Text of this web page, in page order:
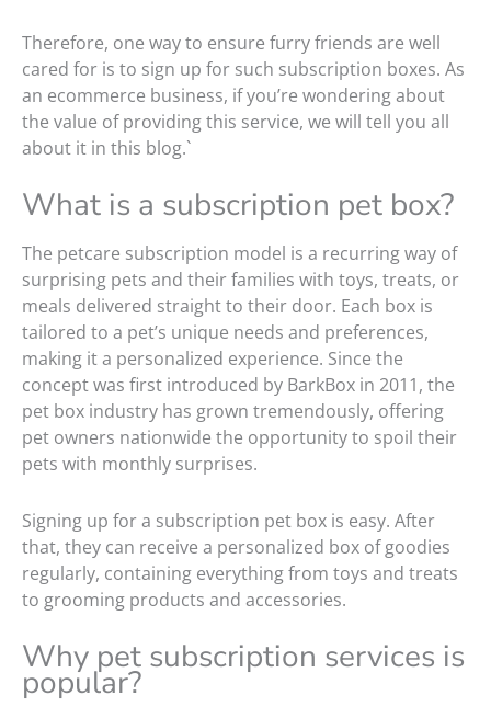
Therefore, one way to ensure furry friends are well
cared for is to sign up for such subscription boxes. As
an ecommerce business, if you’re wondering about
the value of providing this service, we will tell you all
about it in this blog.`
What is a subscription pet box?
The petcare subscription model is a recurring way of
surprising pets and their families with toys, treats, or
meals delivered straight to their door. Each box is
tailored to a pet’s unique needs and preferences,
making it a personalized experience. Since the
concept was first introduced by BarkBox in 2011, the
pet box industry has grown tremendously, offering
pet owners nationwide the opportunity to spoil their
pets with monthly surprises.
Signing up for a subscription pet box is easy. After
that, they can receive a personalized box of goodies
regularly, containing everything from toys and treats
to grooming products and accessories.
Why pet subscription services is
popular?